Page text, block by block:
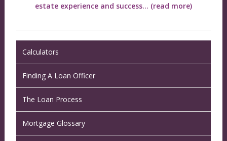
estate experience and success... (read more)
Calculators
Finding A Loan Officer
The Loan Process
Mortgage Glossary